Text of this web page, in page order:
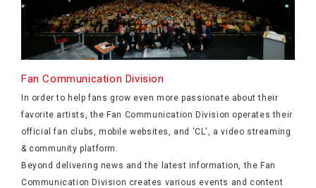
Fan Communication Division
In order to help fans grow even more passionate about their
favorite artists, the Fan Communication Division operates their
official fan clubs, mobile websites, and 'CL', a video streaming
& community platform.
Beyond delivering news and the latest information, the Fan
Communication Division creates various events and content